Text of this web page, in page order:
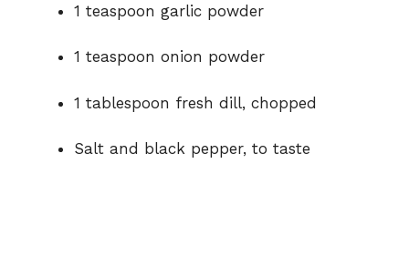
1 teaspoon garlic powder
1 teaspoon onion powder
1 tablespoon fresh dill, chopped
Salt and black pepper, to taste